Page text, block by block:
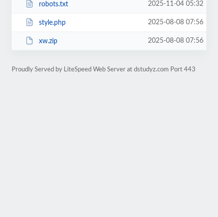
robots.txt 2025-11-04 05:32
style.php 2025-08-08 07:56
xw.zip 2025-08-08 07:56
Proudly Served by LiteSpeed Web Server at dstudyz.com Port 443